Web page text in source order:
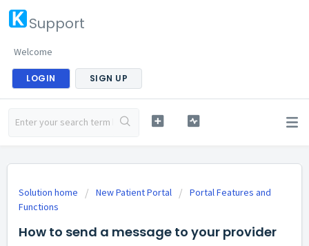
Support
Welcome
LOGIN SIGN UP
Solution home New Patient Portal
Portal Features and
Functions
How to send a message to your provider